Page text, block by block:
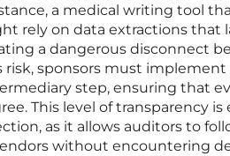
a medical writing tool
rely on data extractions that
a dangerous disconnect
risk, sponsors must
step, ensuring that
This level of transparency
as it allows auditors to
without encountering